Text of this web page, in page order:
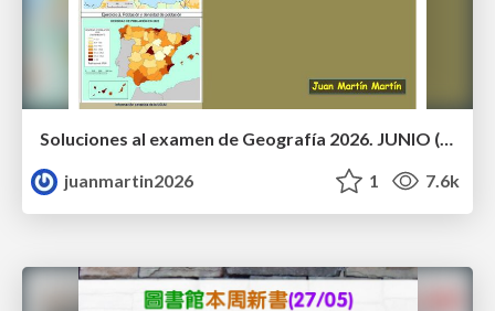
Soluciones al examen de Geografía 2026. JUNIO (Convocatoria Ordinaria)
juanmartin2026
1 7.6k